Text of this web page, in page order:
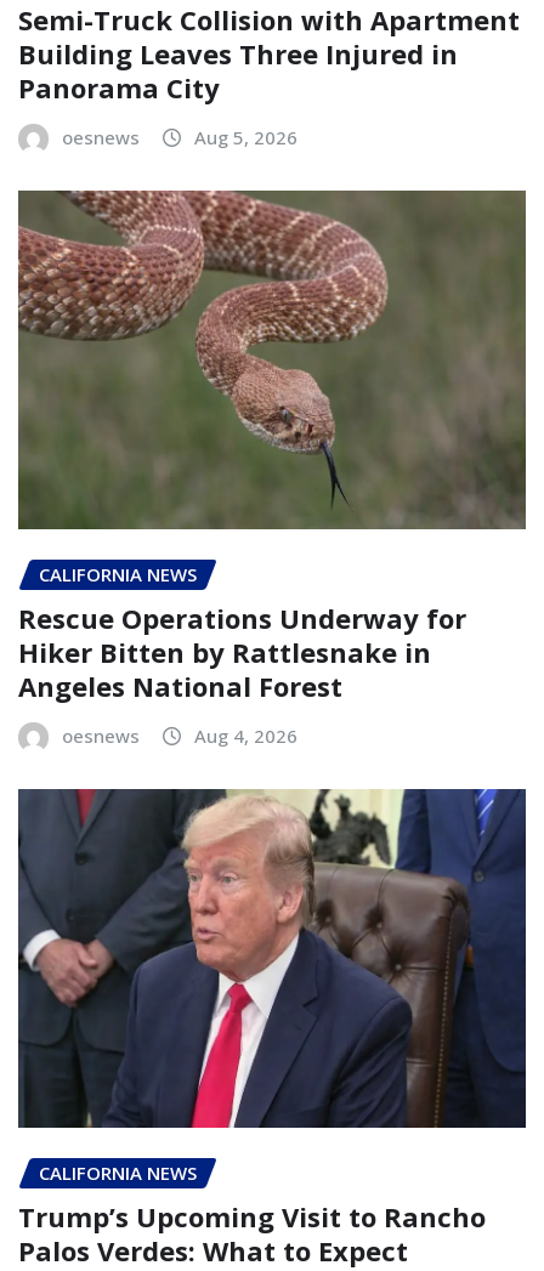
Semi-Truck Collision with Apartment
Building Leaves Three Injured in
Panorama City
oesnews Aug 5, 2026
CALIFORNIA NEWS
Rescue Operations Underway for
Hiker Bitten by Rattlesnake in
Angeles National Forest
oesnews Aug 4, 2026
CALIFORNIA NEWS
Trump’s Upcoming Visit to Rancho
Palos Verdes: What to Expect